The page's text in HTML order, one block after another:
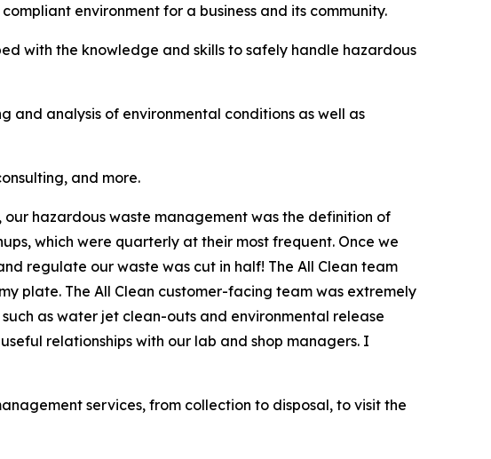
environment for a business and its community.
with the knowledge and skills to safely handle hazardous
and analysis of environmental conditions as well as
and more.
our hazardous waste management was the definition of
which were quarterly at their most frequent. Once we
regulate our waste was cut in half! The All Clean team
plate. The All Clean customer-facing team was extremely
as water jet clean-outs and environmental release
relationships with our lab and shop managers. I
services, from collection to disposal, to visit the